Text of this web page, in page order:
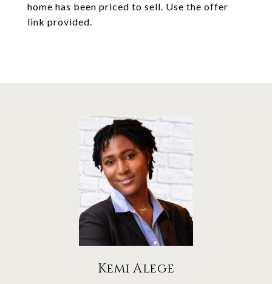
home has been priced to sell. Use the offer
link provided.
Kemi Alege